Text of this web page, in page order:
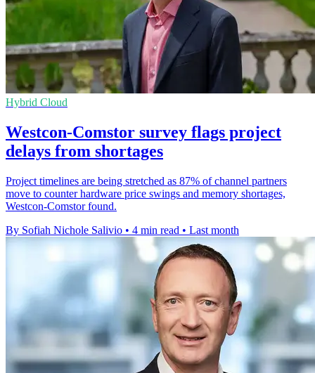
Hybrid Cloud
Westcon-Comstor survey flags project
delays from shortages
Project timelines are being stretched as 87% of channel partners
move to counter hardware price swings and memory shortages,
Westcon-Comstor found.
By Sofiah Nichole Salivio • 4 min read • Last month